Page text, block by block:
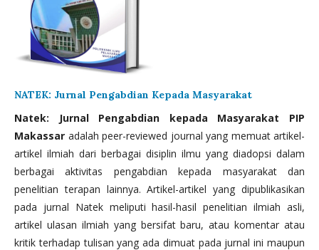
NATEK: Jurnal Pengabdian Kepada Masyarakat
Natek: Jurnal Pengabdian kepada Masyarakat PIP
Makassar adalah peer-reviewed journal yang memuat artikel-
artikel ilmiah dari berbagai disiplin ilmu yang diadopsi dalam
berbagai aktivitas pengabdian kepada masyarakat dan
penelitian terapan lainnya. Artikel-artikel yang dipublikasikan
pada jurnal Natek meliputi hasil-hasil penelitian ilmiah asli,
artikel ulasan ilmiah yang bersifat baru, atau komentar atau
kritik terhadap tulisan yang ada dimuat pada jurnal ini maupun